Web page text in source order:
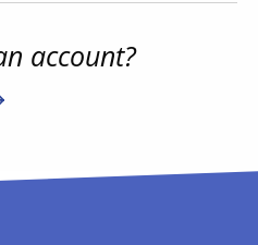
account?